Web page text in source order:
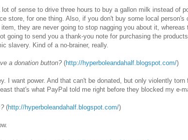
lot of sense to drive three hours to buy a gallon milk instead of
store, for one thing. Also, if you don't buy some local person's
they are never going to stop nagging you about it, whereas
going to send you a thank-you note for purchasing the
slavery. Kind of a no-brainer, really.
a donation button? (http://hyperboleandahalf.blogspot.com/)
I want power. And that can't be donated, but only violently torn
that's what PayPal told me right before they blocked my e-
(http://hyperboleandahalf.blogspot.com/)